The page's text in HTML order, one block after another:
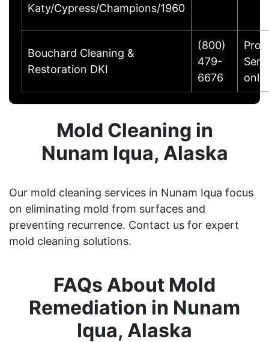
Katy/Cypress/Champions/1960
Bouchard Cleaning &
Restoration DKI
(800)
479-
6676
only.
Mold Cleaning in
Nunam Iqua, Alaska
Our mold cleaning services in Nunam Iqua focus
on eliminating mold from surfaces and
preventing recurrence. Contact us for expert
mold cleaning solutions.
FAQs About Mold
Remediation in Nunam
Iqua, Alaska